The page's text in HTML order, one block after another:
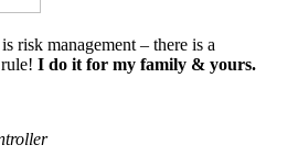
risk management – there is a
I do it for my family & yours.